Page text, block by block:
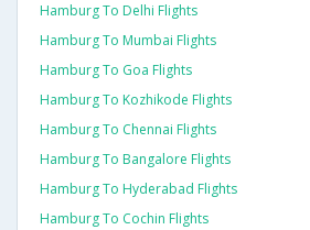
Hamburg To Delhi Flights
Hamburg To Mumbai Flights
Hamburg To Goa Flights
Hamburg To Kozhikode Flights
Hamburg To Chennai Flights
Hamburg To Bangalore Flights
Hamburg To Hyderabad Flights
Hamburg To Cochin Flights